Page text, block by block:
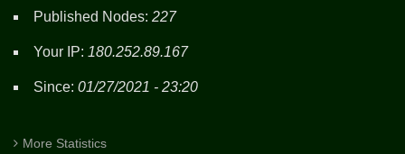
Published Nodes: 227
Your IP: 180.252.89.167
Since: 01/27/2021 - 23:20
More Statistics